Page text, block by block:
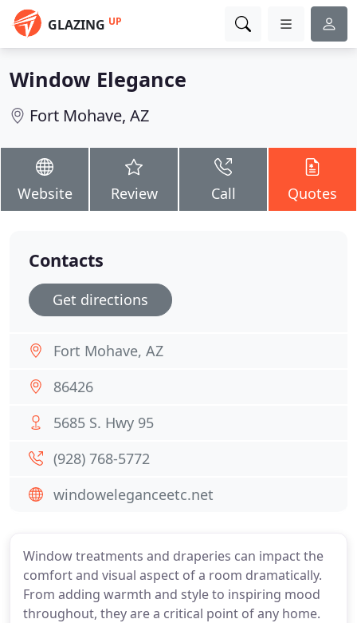
GLAZING UP
Window Elegance
Fort Mohave, AZ
Website Review Call Quotes
Window treatments and draperies can impact the
comfort and visual aspect of a room dramatically.
From adding warmth and style to inspiring mood
throughout, they are a critical point of any home.
Contacts
Get directions
Fort Mohave, AZ
86426
5685 S. Hwy 95
(928) 768-5772
windoweleganceetc.net